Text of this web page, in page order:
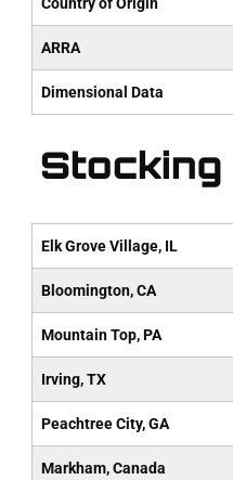
ARRA
Dimensional Data
Elk Grove Village, IL
Bloomington, CA
Mountain Top, PA
Irving, TX
Peachtree City, GA
Markham, Canada